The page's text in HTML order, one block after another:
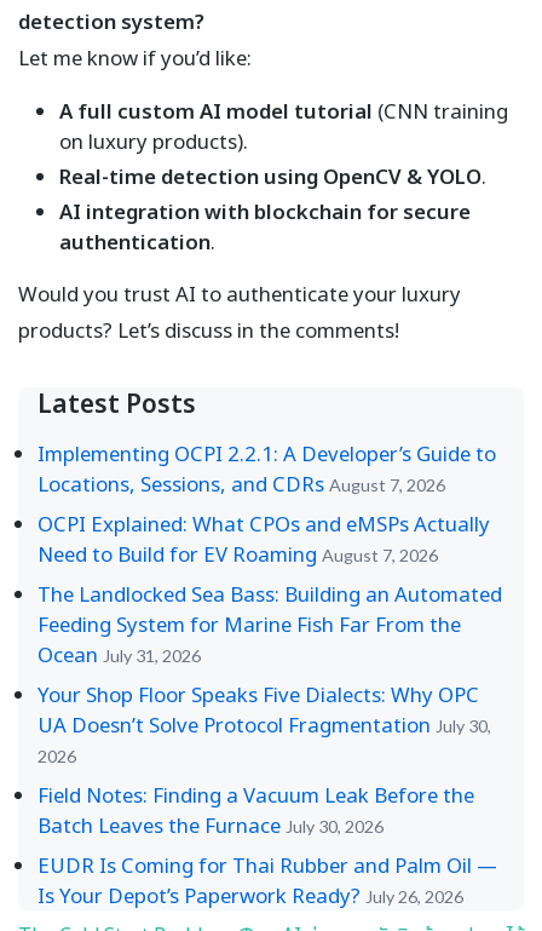
detection system?
Let me know if you’d like:
A full custom AI model tutorial (CNN training
on luxury products).
Real-time detection using OpenCV & YOLO.
AI integration with blockchain for secure
authentication.
Would you trust AI to authenticate your luxury
products? Let’s discuss in the comments!
Latest Posts
Implementing OCPI 2.2.1: A Developer’s Guide to
Locations, Sessions, and CDRs August 7, 2026
OCPI Explained: What CPOs and eMSPs Actually
Need to Build for EV Roaming August 7, 2026
The Landlocked Sea Bass: Building an Automated
Feeding System for Marine Fish Far From the
Ocean July 31, 2026
Your Shop Floor Speaks Five Dialects: Why OPC
UA Doesn’t Solve Protocol Fragmentation July 30,
2026
Field Notes: Finding a Vacuum Leak Before the
Batch Leaves the Furnace July 30, 2026
EUDR Is Coming for Thai Rubber and Palm Oil —
Is Your Depot’s Paperwork Ready? July 26, 2026